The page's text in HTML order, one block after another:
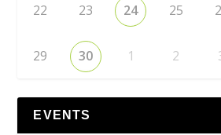
22 23 24 25
29 30 1 2
EVENTS